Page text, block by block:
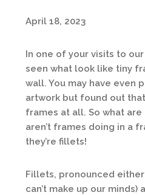
April 18, 2023
In one of your visits to
seen what look like tiny
wall. You may have even
artwork but found out
frames at all. So what
aren’t frames doing in a
they’re fillets!
Fillets, pronounced
can’t make up our